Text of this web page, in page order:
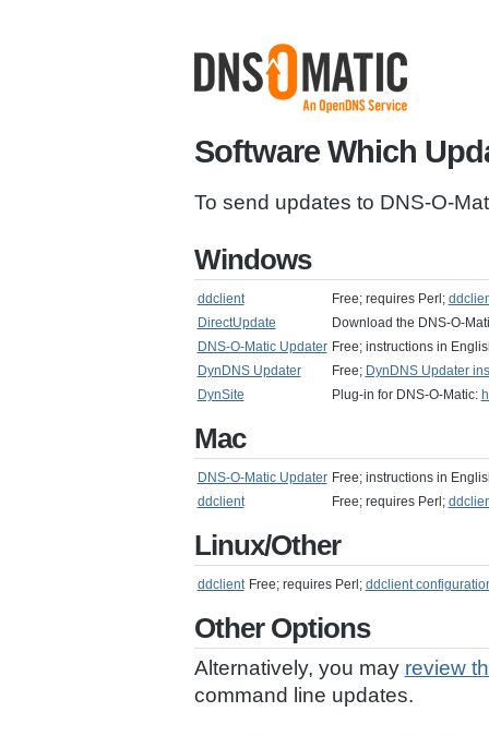
Software Which
To send updates to DNS-O-
Windows
ddclient Free; requires Perl;
DirectUpdate
Download the DNS-O-
DNS-O-Matic Updater Free; instructions in
DynDNS Updater
Free; DynDNS Updater
DynSite
Plug-in for DNS-O-Matic:
Mac
DNS-O-Matic Updater Free; instructions in
ddclient
Free; requires Perl;
Linux/Other
ddclient Free; requires Perl; ddclient
Other Options
Alternatively, you may review
command line updates.